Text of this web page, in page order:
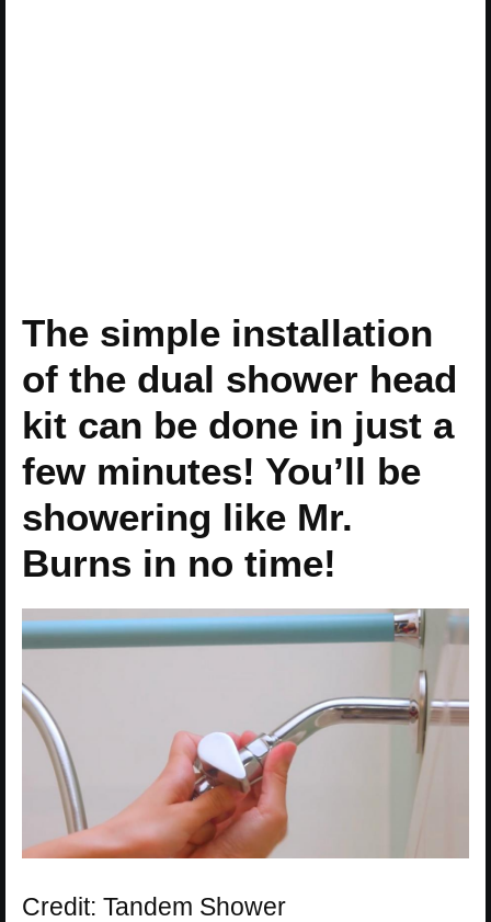
The simple installation
of the dual shower head
kit can be done in just a
few minutes! You’ll be
showering like Mr.
Burns in no time!
Credit: Tandem Shower